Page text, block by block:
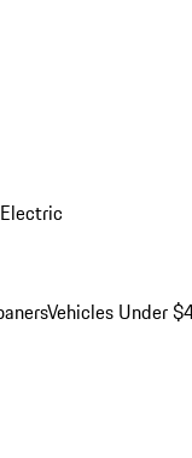
Vehicles Under